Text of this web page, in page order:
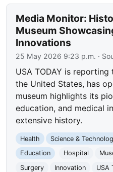
Media Monitor:
Museum
Innovations
25 May 2026 9:23 p.m. ·
USA TODAY is
the United States, has
museum highlights its
education, and medical
extensive history.
Health Science &
Education
Hospital
Surgery
Innovation USA